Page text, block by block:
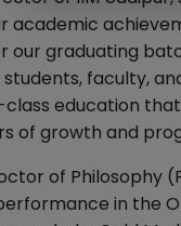
academic
our graduating
faculty,
education
of growth and
of Philosophy
in the